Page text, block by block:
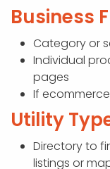
Business
Category or
Individual
pages
If
Utility
Directory to
listings or